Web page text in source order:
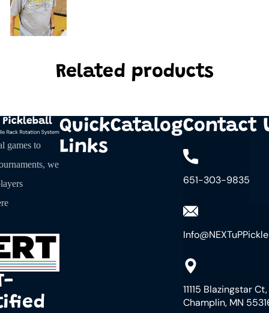
Related products
games to
we
Quick
Links
CatalogContact
651-303-9835
11115 Blazingstar Ct,
Champlin, MN